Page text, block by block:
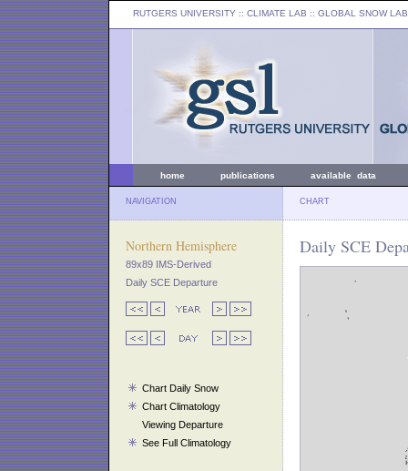
RUTGERS UNIVERSITY :: CLIMATE LAB :: GLOBAL SNOW LAB
home publications available data
NAVIGATION CHART
Northern Hemisphere
89x89 IMS-Derived
Daily SCE Departure
Chart Daily Snow
Chart Climatology
Viewing Departure
See Full Climatology
Daily SCE